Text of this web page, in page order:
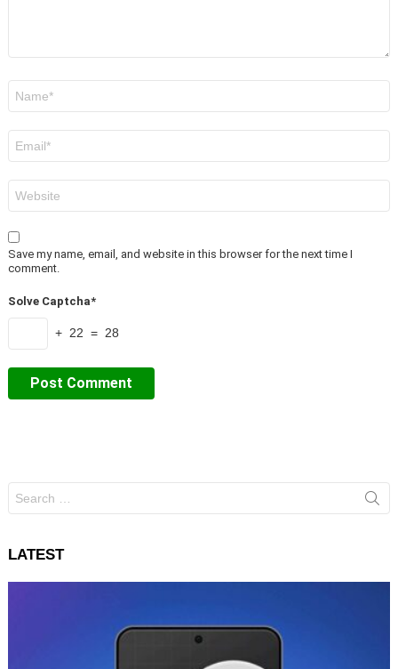
Save my name, email, and website in this browser for the next time I
comment.
Solve Captcha*
+ 22 = 28
for:
LATEST